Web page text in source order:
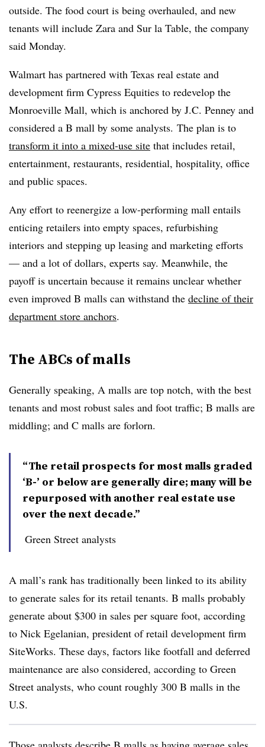
outside. The food court is being overhauled, and new
tenants will include Zara and Sur la Table, the company
said Monday.
Walmart has partnered with Texas real estate and
development firm Cypress Equities to redevelop the
Monroeville Mall, which is anchored by J.C. Penney and
considered a B mall by some analysts. The plan is to
transform it into a mixed-use site that includes retail,
entertainment, restaurants, residential, hospitality, office
and public spaces.
Any effort to reenergize a low-performing mall entails
enticing retailers into empty spaces, refurbishing
interiors and stepping up leasing and marketing efforts
— and a lot of dollars, experts say. Meanwhile, the
payoff is uncertain because it remains unclear whether
even improved B malls can withstand the decline of their
department store anchors.
The ABCs of malls
Generally speaking, A malls are top notch, with the best
tenants and most robust sales and foot traffic; B malls are
middling; and C malls are forlorn.
“The retail prospects for most malls graded
‘B-’ or below are generally dire; many will be
repurposed with another real estate use
over the next decade.”
Green Street analysts
A mall’s rank has traditionally been linked to its ability
to generate sales for its retail tenants. B malls probably
generate about $300 in sales per square foot, according
to Nick Egelanian, president of retail development firm
SiteWorks. These days, factors like footfall and deferred
maintenance are also considered, according to Green
Street analysts, who count roughly 300 B malls in the
U.S.